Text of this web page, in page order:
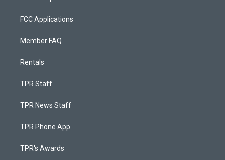
FCC Applications
Member FAQ
Rentals
TPR Staff
TPR News Staff
TPR Phone App
TPR's Awards